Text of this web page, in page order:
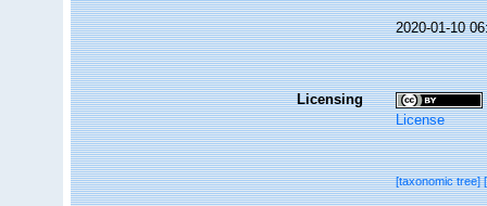
2020-01-10
Licensing
License
[taxonomic tree]